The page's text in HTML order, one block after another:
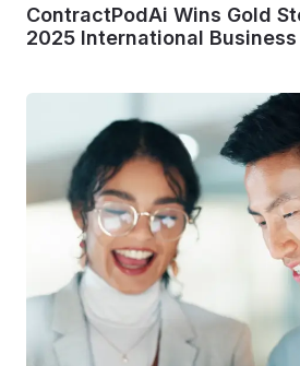
ContractPodAi Wins Gold
2025 International